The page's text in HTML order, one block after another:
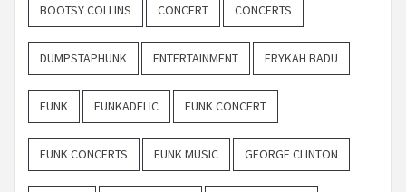
BOOTSY COLLINS CONCERT CONCERTS
DUMPSTAPHUNK ENTERTAINMENT ERYKAH BADU
FUNK FUNKADELIC FUNK CONCERT
FUNK CONCERTS FUNK MUSIC GEORGE CLINTON